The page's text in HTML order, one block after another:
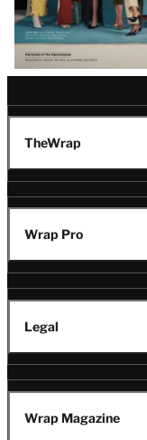
TheWrap
Wrap Pro
Legal
Wrap Magazine